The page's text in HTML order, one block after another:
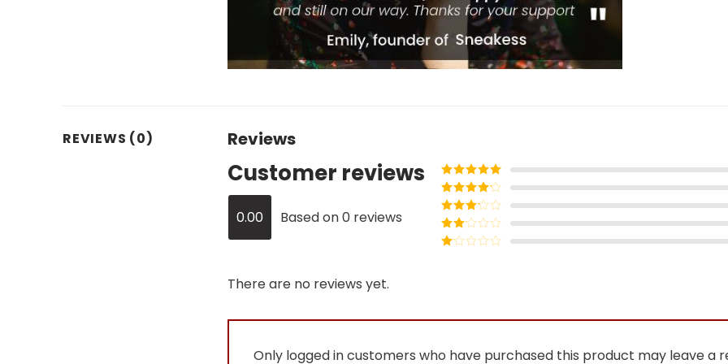
REVIEWS (0) Reviews
Customer reviews
0.00 Based on 0 reviews
Rated5out
of 5
Rated4
out of 5
Rated3
out of
5
Rated
There are no reviews yet.
Only logged in customers who have purchased this product may leave a